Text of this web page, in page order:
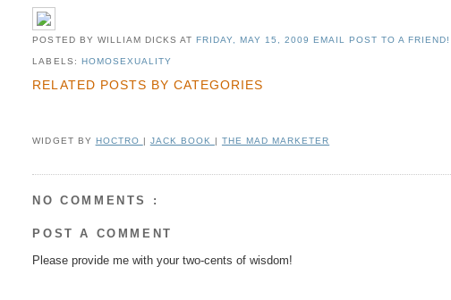
POSTED BY WILLIAM DICKS AT FRIDAY, MAY 15, 2009EMAIL POST TO A FRIEND!
LABELS: HOMOSEXUALITY
RELATED POSTS BY CATEGORIES
WIDGET BY HOCTRO JACK BOOK THE MAD MARKETER
NO COMMENTS :
POST A COMMENT
Please provide me with your two-cents of wisdom!